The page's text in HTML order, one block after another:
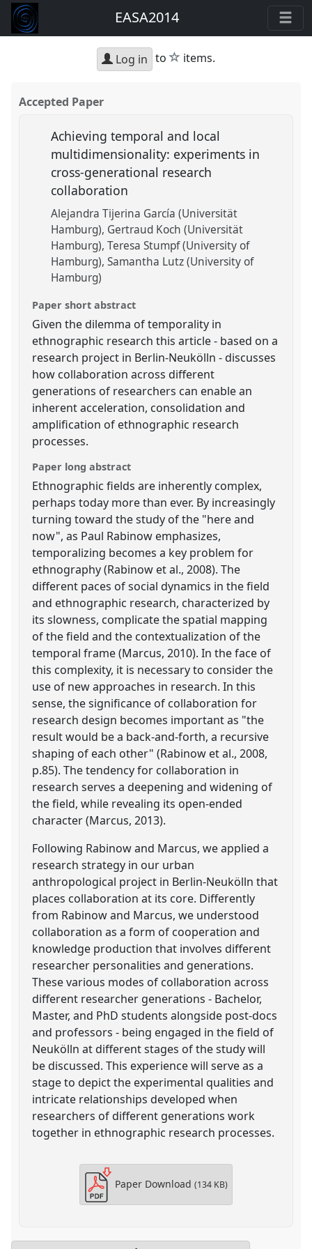
EASA2014
Log in to star
items.
Accepted Paper
Achieving temporal and local
multidimensionality: experiments in
cross-generational research
collaboration
Alejandra Tijerina García (Universität
Hamburg) Gertraud Koch (Universität
Hamburg) Teresa Stumpf (University of
Hamburg) Samantha Lutz (University of
Hamburg)
Paper short abstract
Given the dilemma of temporality in
ethnographic research this article - based on a
research project in Berlin-Neukölln - discusses
how collaboration across different
generations of researchers can enable an
inherent acceleration, consolidation and
amplification of ethnographic research
processes.
Paper long abstract
Ethnographic fields are inherently complex,
perhaps today more than ever. By increasingly
turning toward the study of the "here and
now", as Paul Rabinow emphasizes,
temporalizing becomes a key problem for
ethnography (Rabinow et al., 2008). The
different paces of social dynamics in the field
and ethnographic research, characterized by
its slowness, complicate the spatial mapping
of the field and the contextualization of the
temporal frame (Marcus, 2010). In the face of
this complexity, it is necessary to consider the
use of new approaches in research. In this
sense, the significance of collaboration for
research design becomes important as "the
result would be a back-and-forth, a recursive
shaping of each other" (Rabinow et al., 2008,
p.85). The tendency for collaboration in
research serves a deepening and widening of
the field, while revealing its open-ended
character (Marcus, 2013).
Following Rabinow and Marcus, we applied a
research strategy in our urban
anthropological project in Berlin-Neukölln that
places collaboration at its core. Differently
from Rabinow and Marcus, we understood
collaboration as a form of cooperation and
knowledge production that involves different
researcher personalities and generations.
These various modes of collaboration across
different researcher generations - Bachelor,
Master, and PhD students alongside post-docs
and professors - being engaged in the field of
Neukölln at different stages of the study will
be discussed. This experience will serve as a
stage to depict the experimental qualities and
intricate relationships developed when
researchers of different generations work
together in ethnographic research processes.
Paper Download (134 KB)